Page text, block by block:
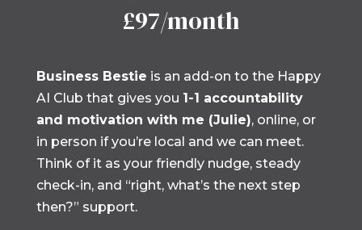
£97/month
Business Bestie is an add-on to the Happy
AI Club that gives you 1-1 accountability
and motivation with me (Julie), online, or
in person if you’re local and we can meet.
Think of it as your friendly nudge, steady
check-in, and “right, what’s the next step
then?” support.